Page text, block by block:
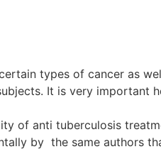
types of cancer as
It is very important
of anti tuberculosis
by the same authors